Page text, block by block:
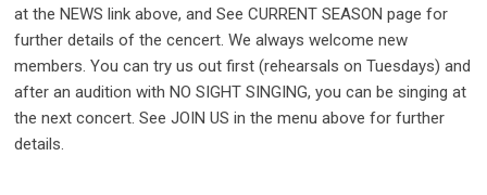
at the NEWS link above, and See CURRENT SEASON page for
further details of the cencert. We always welcome new
members. You can try us out first (rehearsals on Tuesdays) and
after an audition with NO SIGHT SINGING, you can be singing at
the next concert. See JOIN US in the menu above for further
details.